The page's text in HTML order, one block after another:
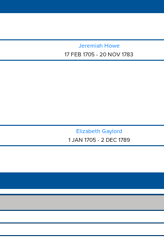
Jeremiah Howe
17 FEB 1705 - 20 NOV 1783
Elizabeth Gaylord
1 JAN 1705- 2 DEC 1789